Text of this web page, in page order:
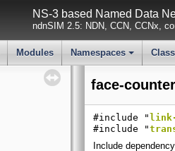
NS-3 based Named Data
ndnSIM 2.5: NDN, CCN, CCNx,
Modules
+
Namespaces
face-
#include "
#include "
Include